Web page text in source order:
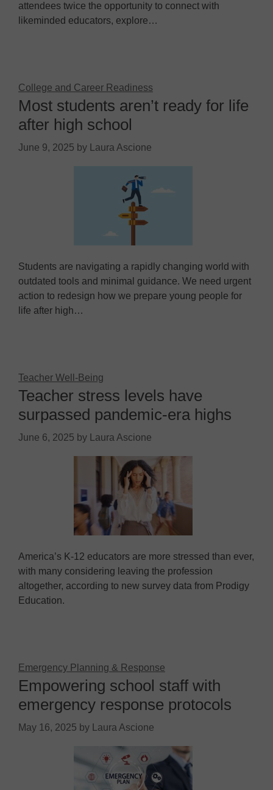
attendees twice the opportunity to connect with
likeminded educators, explore…
College and Career Readiness
Most students aren’t ready for life
after high school
June 9, 2025 by Laura Ascione
Students are navigating a rapidly changing world with
outdated tools and minimal guidance. We need urgent
action to redesign how we prepare young people for
life after high…
Teacher Well-Being
Teacher stress levels have
surpassed pandemic-era highs
June 6, 2025 by Laura Ascione
America’s K-12 educators are more stressed than ever,
with many considering leaving the profession
altogether, according to new survey data from Prodigy
Education.
Emergency Planning & Response
Empowering school staff with
emergency response protocols
May 16, 2025 by Laura Ascione